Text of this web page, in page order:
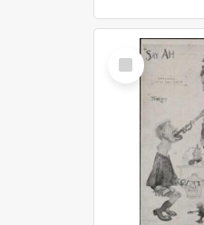
Select
Item